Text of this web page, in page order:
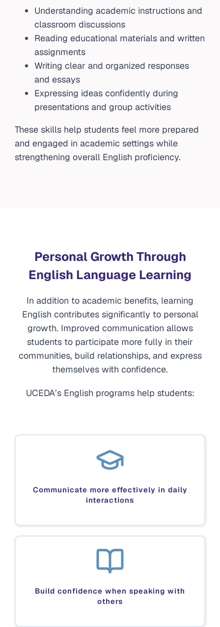
Understanding academic instructions and
classroom discussions
Reading educational materials and written
assignments
Writing clear and organized responses
and essays
Expressing ideas confidently during
presentations and group activities
These skills help students feel more prepared
and engaged in academic settings while
strengthening overall English proficiency.
Personal Growth Through
English Language Learning
In addition to academic benefits, learning
English contributes significantly to personal
growth. Improved communication allows
students to participate more fully in their
communities, build relationships, and express
themselves with confidence.
UCEDA’s English programs help students:
Communicate more effectively in daily
interactions
Build confidence when speaking with
others